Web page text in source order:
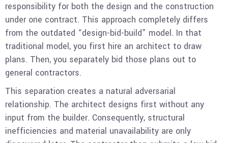
responsibility for both the design and the construction
under one contract. This approach completely differs
from the outdated “design-bid-build” model. In that
traditional model, you first hire an architect to draw
plans. Then, you separately bid those plans out to
general contractors.
This separation creates a natural adversarial
relationship. The architect designs first without any
input from the builder. Consequently, structural
inefficiencies and material unavailability are only